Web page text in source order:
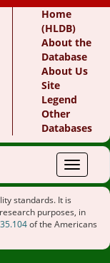
Home
(HLDB)
About the
Database
About Us
Site
Legend
Other
Databases
Toggle
standards. It is
purposes, in
of the Americans